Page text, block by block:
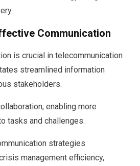
Communication
is crucial in telecommunication
streamlined information
stakeholders.
enabling more
tasks and challenges.
strategies
management efficiency,